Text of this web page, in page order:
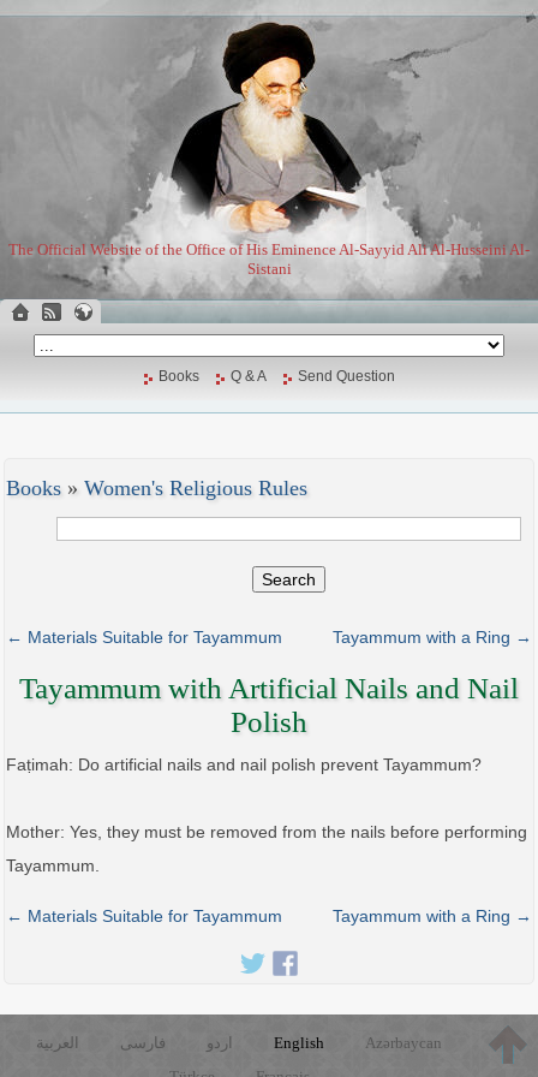
The Official Website of the Office of His Eminence Al-Sayyid Ali Al-Husseini Al-
Sistani
Books Q & A Send Question
Books » Women's Religious Rules
Search
Tayammum with a Ring →
← Materials Suitable for Tayammum
Tayammum with Artificial Nails and Nail
Polish
Faṭimah: Do artificial nails and nail polish prevent Tayammum?
Mother: Yes, they must be removed from the nails before performing
Tayammum.
Tayammum with a Ring →
← Materials Suitable for Tayammum
العربية فارسی اردو English
Azərbaycan